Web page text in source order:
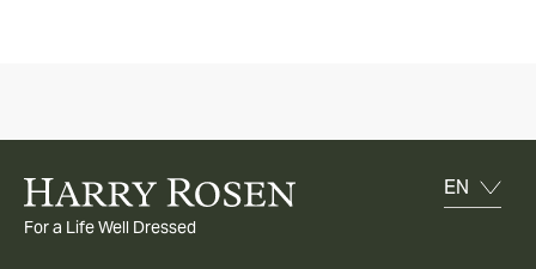
For a Life Well Dressed